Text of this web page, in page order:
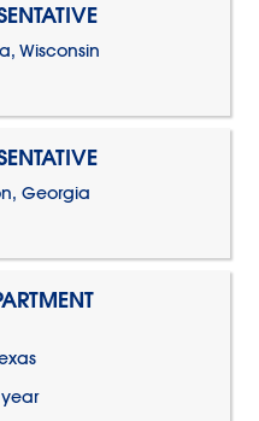
Wisconsin
Georgia